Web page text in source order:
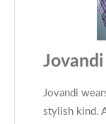
Jovandi
Jovandi
stylish kind.